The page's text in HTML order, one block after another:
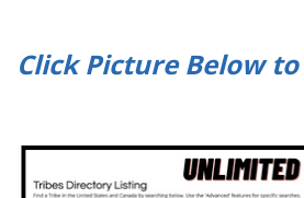
Click Picture Below to